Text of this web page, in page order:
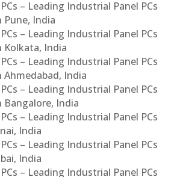
– Leading Industrial Panel PCs
India
– Leading Industrial Panel PCs
India
– Leading Industrial Panel PCs
India
– Leading Industrial Panel PCs
India
– Leading Industrial Panel PCs
India
– Leading Industrial Panel PCs
India
– Leading Industrial Panel PCs